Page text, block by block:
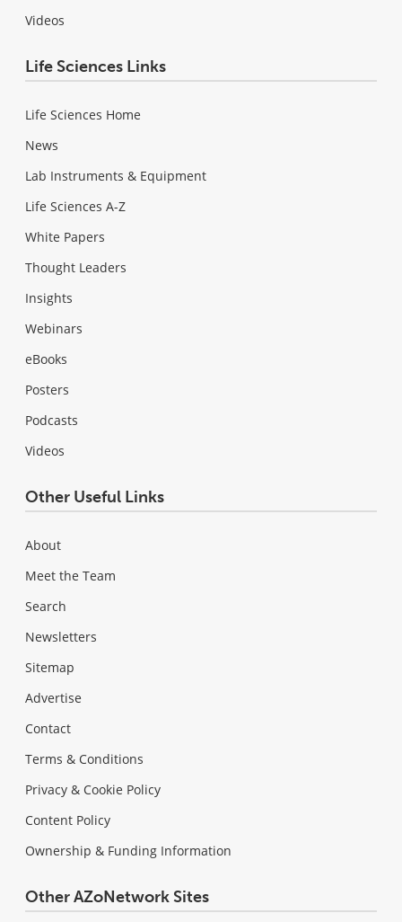
Videos
Life Sciences Links
Life Sciences Home
News
Lab Instruments & Equipment
Life Sciences A-Z
White Papers
Thought Leaders
Insights
Webinars
eBooks
Posters
Podcasts
Videos
Other Useful Links
About
Meet the Team
Search
Newsletters
Sitemap
Advertise
Contact
Terms & Conditions
Privacy & Cookie Policy
Content Policy
Ownership & Funding Information
Other AZoNetwork Sites